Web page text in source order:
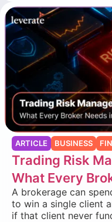
ARTICLE BUSINESS
Trading Risk
What Every
A brokerage can
to win a single client
if that client never